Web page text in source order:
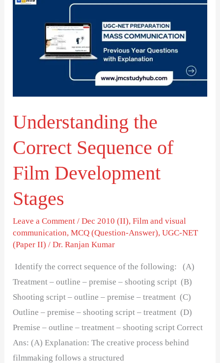
Understanding the
Correct Sequence of
Film Development
Stages
Leave a Comment /Dec 2010 (II),Film and visual
communication,MCQ (Question-Answer),UGC-NET
(Paper II) /Dr. Ranjan Kumar
Identify the correct sequence of the following: (A)
Treatment – outline – premise – shooting script (B)
Shooting script – outline – premise – treatment (C)
Outline – premise – shooting script – treatment (D)
Premise – outline – treatment – shooting script Correct
Ans: (A) Explanation: The creative process behind
filmmaking follows a structured
Sequence